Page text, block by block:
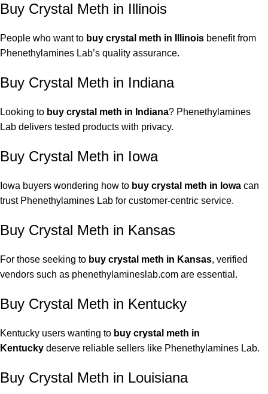
Buy Crystal Meth in Illinois
People who want to buy crystal meth in Illinois benefit from
Phenethylamines Lab’s quality assurance.
Buy Crystal Meth in Indiana
Looking to buy crystal meth in Indiana? Phenethylamines
Lab delivers tested products with privacy.
Buy Crystal Meth in Iowa
Iowa buyers wondering how to buy crystal meth in Iowa can
trust Phenethylamines Lab for customer-centric service.
Buy Crystal Meth in Kansas
For those seeking to buy crystal meth in Kansas, verified
vendors such as phenethylamineslab.com are essential.
Buy Crystal Meth in Kentucky
Kentucky users wanting to buy crystal meth in
Kentucky deserve reliable sellers like Phenethylamines Lab.
Buy Crystal Meth in Louisiana